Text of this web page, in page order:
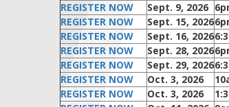
REGISTER NOW
Sept. 9, 2026
REGISTER NOW
Sept. 15, 2026
REGISTER NOW
Sept. 16, 2026
REGISTER NOW
Sept. 28, 2026
REGISTER NOW
Sept. 29, 2026
REGISTER NOW
Oct. 3, 2026
REGISTER NOW
Oct. 3, 2026